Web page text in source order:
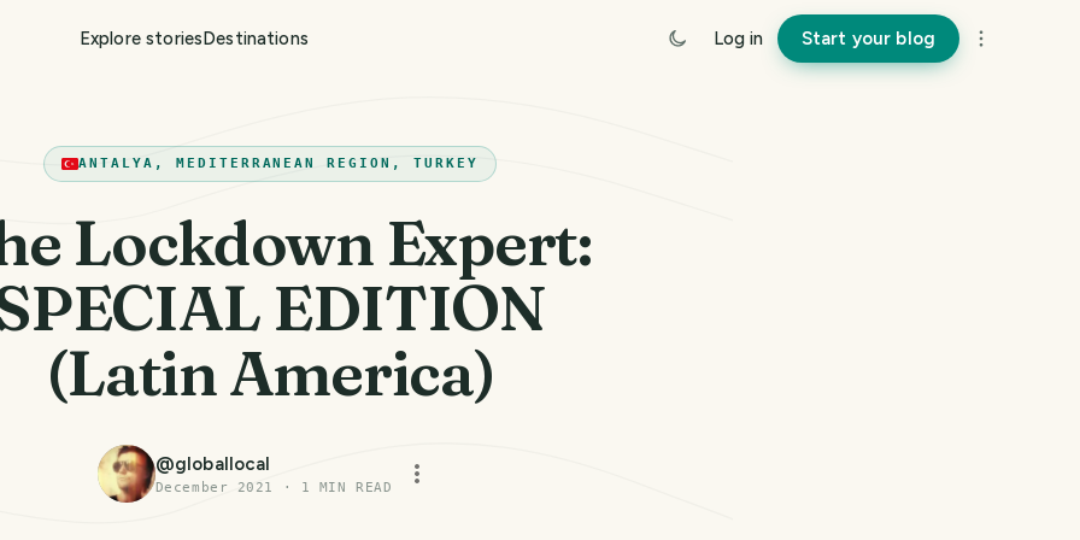
Explore storiesDestinations Log in Start your blog
ANTALYA, MEDITERRANEAN REGION, TURKEY
Lockdown Expert:
EDITION
(Latin America)
@globallocal
December 2021 · 1 MIN READ